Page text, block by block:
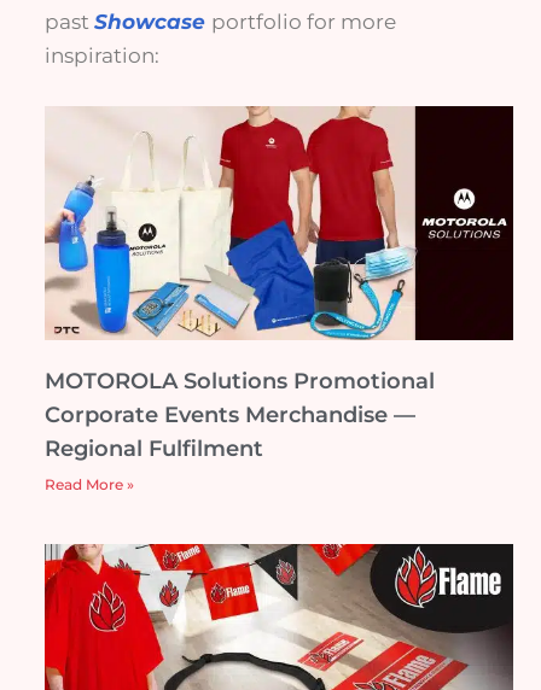
past Showcase portfolio for more
inspiration:
MOTOROLA Solutions Promotional
Corporate Events Merchandise —
Regional Fulfilment
Read More »